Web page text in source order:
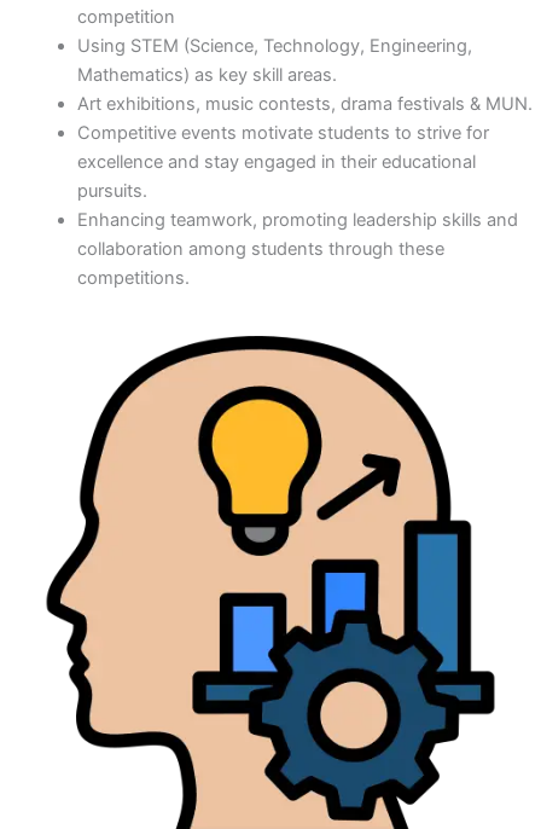
competition
Using STEM (Science, Technology, Engineering,
Mathematics) as key skill areas.
Art exhibitions, music contests, drama festivals & MUN.
Competitive events motivate students to strive for
excellence and stay engaged in their educational
pursuits.
Enhancing teamwork, promoting leadership skills and
collaboration among students through these
competitions.